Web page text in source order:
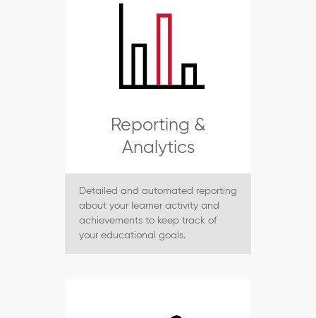
Reporting &
Analytics
Detailed and automated reporting
about your learner activity and
achievements to keep track of
your educational goals.